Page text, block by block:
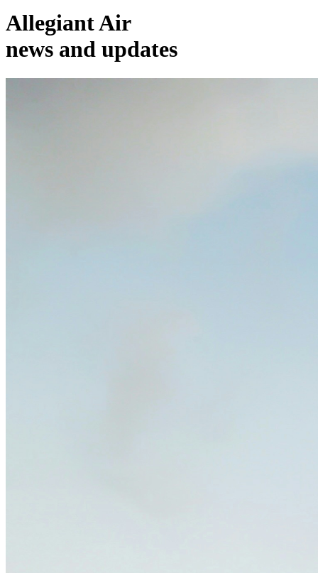
Allegiant Air
news and updates